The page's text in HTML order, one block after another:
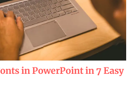
in PowerPoint in 7 Easy